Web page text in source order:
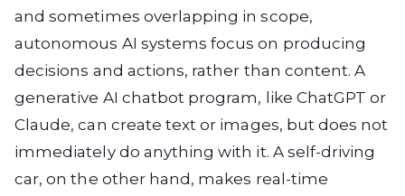
and sometimes overlapping in scope,
autonomous AI systems focus on producing
decisions and actions, rather than content. A
generative AI chatbot program, like ChatGPT or
Claude, can create text or images, but does not
immediately do anything with it. A self-driving
car, on the other hand, makes real-time